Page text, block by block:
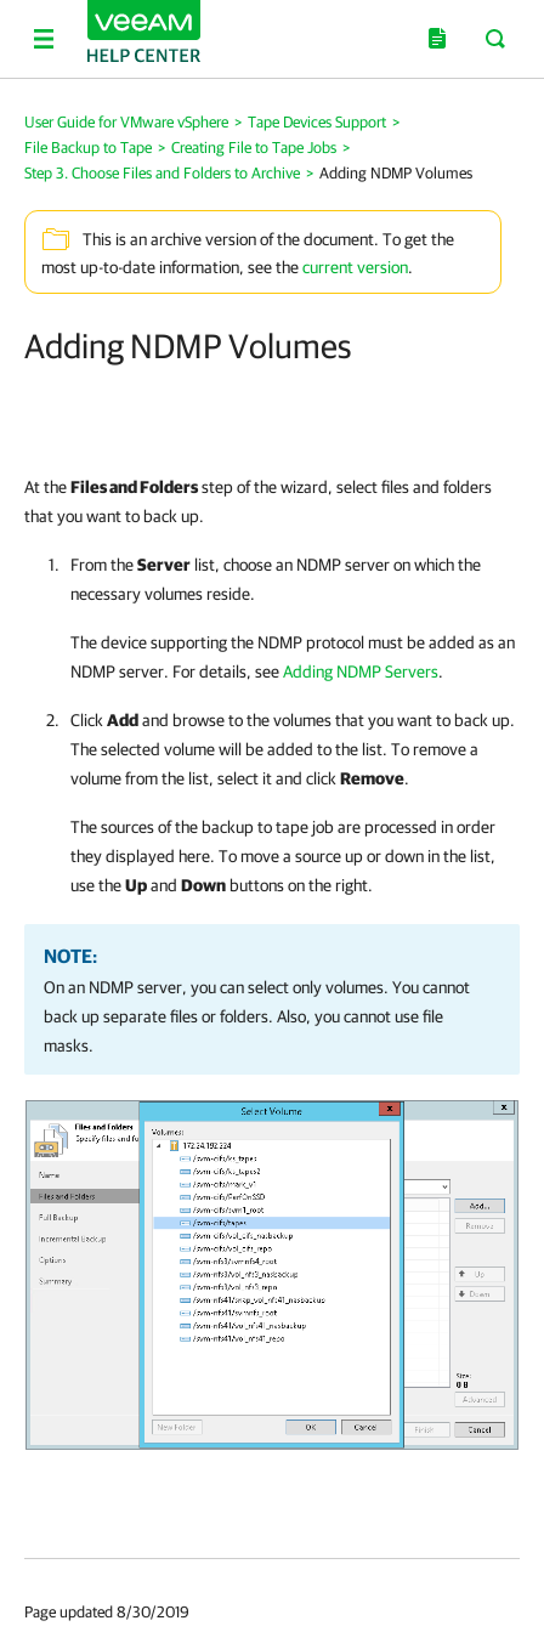
User Guide for VMware vSphere > Tape Devices Support >
File Backup to Tape > Creating File to Tape Jobs >
Step 3. Choose Files and Folders to Archive > Adding NDMP Volumes
This is an archive version of the document. To get the
most up-to-date information, see thecurrent version.
Adding NDMP Volumes
At theFiles and Foldersstep of the wizard, select files and folders
that you want to back up.
From theServer list, choose an NDMP server on which the
necessary volumes reside.
The device supporting the NDMP protocol must be added as an
NDMP server. For details, seeAdding NDMP Servers.
Click Addand browse to the volumes that you want to back up.
The selected volume will be added to the list. To remove a
volume from the list, select it and click Remove.
The sources of the backup to tape job are processed in order
they displayed here. To move a source up or down in the list,
use theUpand Down buttons on the right.
NOTE:
On an NDMP server, you can select only volumes. You cannot
back up separate files or folders. Also, you cannot use file
masks.
Page updated 8/30/2019